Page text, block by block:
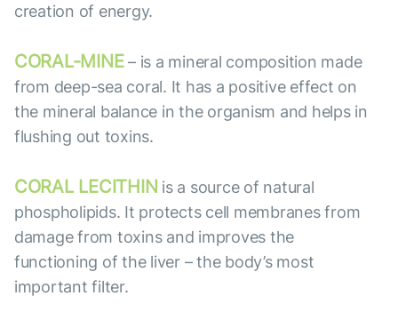
creation of energy.
CORAL-MINE– is a mineral composition made
from deep-sea coral. It has a positive effect on
the mineral balance in the organism and helps in
flushing out toxins.
CORAL LECITHIN is a source of natural
phospholipids. It protects cell membranes from
damage from toxins and improves the
functioning of the liver – the body’s most
important filter.